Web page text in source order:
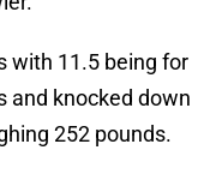
with 11.5 being for
and knocked down
252 pounds.